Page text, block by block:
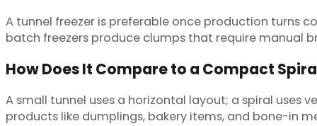
A tunnel freezer is preferable once production turns
batch freezers produce clumps that require manual
How Does It Compare to a Compact
A small tunnel uses a horizontal layout; a spiral uses
products like dumplings, bakery items, and bone-in